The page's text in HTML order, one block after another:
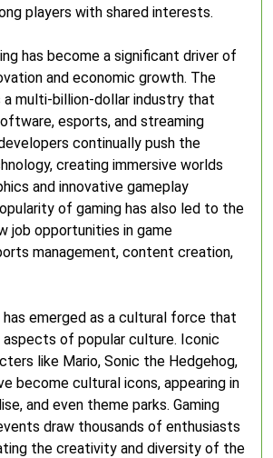
players with shared interests.
has become a significant driver of
and economic growth. The
a multi-billion-dollar industry that
esports, and streaming
continually push the
creating immersive worlds
and innovative gameplay
of gaming has also led to the
job opportunities in game
management, content creation,
has emerged as a cultural force that
aspects of popular culture. Iconic
like Mario, Sonic the Hedgehog,
become cultural icons, appearing in
and even theme parks. Gaming
draw thousands of enthusiasts
the creativity and diversity of the